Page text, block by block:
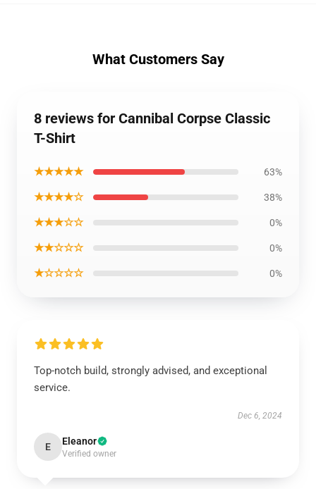
What Customers Say
8 reviews for Cannibal Corpse Classic
T-Shirt
★★★★★ 63%
★★★★☆ 38%
★★★☆☆ 0%
★★☆☆☆ 0%
★☆☆☆☆ 0%
Top-notch build, strongly advised, and exceptional
service.
Dec 6, 2024
E Eleanor
Verified owner